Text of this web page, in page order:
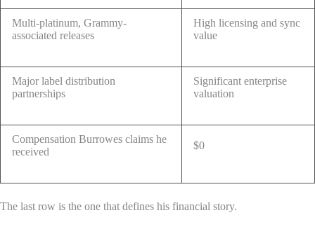
Multi-platinum, Grammy-
associated releases
High licensing and sync
value
Major label distribution
partnerships
Significant enterprise
valuation
Compensation Burrowes claims he
received
$0
The last row is the one that defines his financial story.